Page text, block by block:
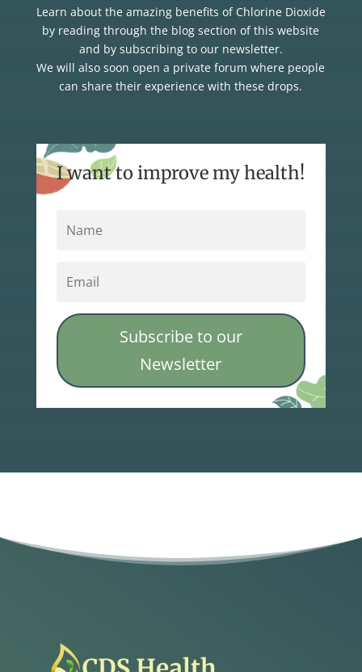
Learn about the amazing benefits of Chlorine Dioxide
by reading through the blog section of this website
and by subscribing to our newsletter.
We will also soon open a private forum where people
can share their experience with these drops.
I want to improve my health!
Subscribe to our
Newsletter